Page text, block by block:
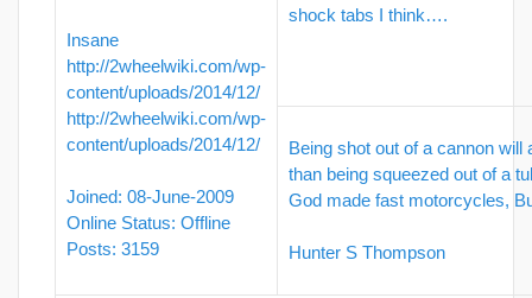
Insane
http://2wheelwiki.com/wp-
content/uploads/2014/12/
http://2wheelwiki.com/wp-
content/uploads/2014/12/
Joined: 08-June-2009
Online Status: Offline
Posts: 3159
shock tabs I think….
Being shot out of a cannon will
than being squeezed out of a
God made fast motorcycles,
Hunter S Thompson